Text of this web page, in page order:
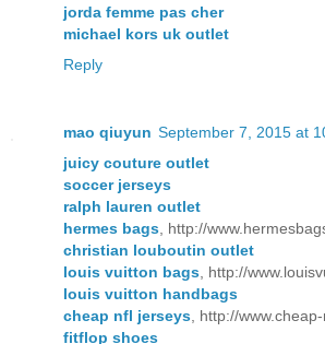
jorda femme pas cher
michael kors uk outlet
Reply
mao qiuyun September 7, 2015 at
juicy couture outlet
soccer jerseys
ralph lauren outlet
hermes bags , http://
christian louboutin outlet
louis vuitton bags , http://
louis vuitton handbags
cheap nfl jerseys , http://
fitflop shoes